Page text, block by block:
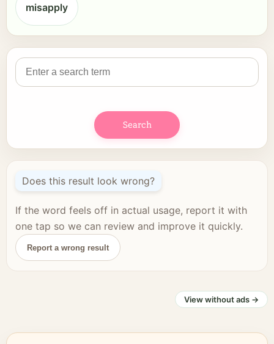
misapply
Search
Does this result look wrong?
If the word feels off in actual usage, report it with
one tap so we can review and improve it quickly.
Report a wrong result
View without ads →